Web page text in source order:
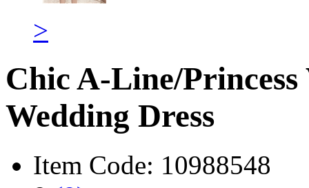
>
Chic A-Line/
Wedding Dress
Item Code: 10988548